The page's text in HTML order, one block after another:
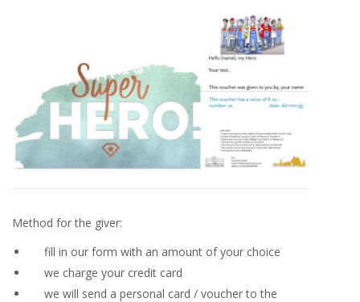
Method for the giver:
fill in our form with an amount of your choice
we charge your credit card
we will send a personal card / voucher to the